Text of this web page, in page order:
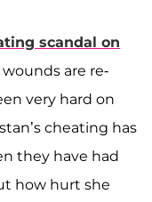
scandal on
wounds are re-
very hard on
cheating has
they have had
how hurt she